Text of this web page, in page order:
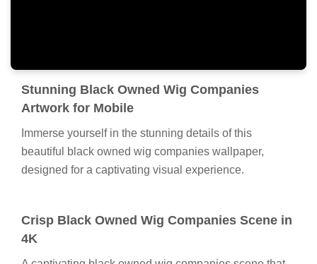
Stunning Black Owned Wig Companies
Artwork for Mobile
Immerse yourself in the stunning details of this
beautiful black owned wig companies wallpaper,
designed for a captivating visual experience.
Crisp Black Owned Wig Companies Scene in
4K